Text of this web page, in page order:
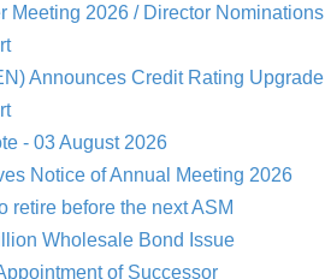
Meeting 2026 / Director Nominations
Announces Credit Rating Upgrade
- 03 August 2026
Notice of Annual Meeting 2026
retire before the next ASM
Wholesale Bond Issue
of Successor